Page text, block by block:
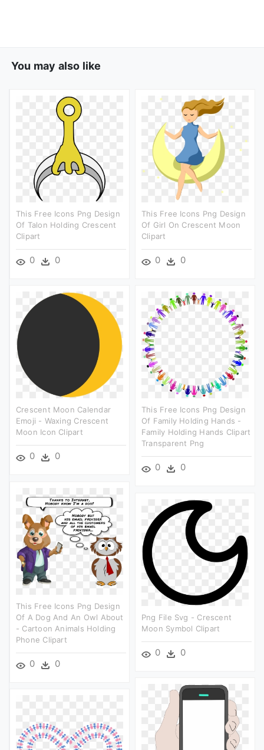
You may also like
This Free Icons Png Design
Of Talon Holding Crescent
Clipart
0 0
This Free Icons Png Design
Of Girl On Crescent Moon
Clipart
0 0
Crescent Moon Calendar
Emoji - Waxing Crescent
Moon Icon Clipart
0 0
This Free Icons Png Design
Of Family Holding Hands -
Family Holding Hands Clipart
Transparent Png
0 0
This Free Icons Png Design
Of A Dog And An Owl About
- Cartoon Animals Holding
Phone Clipart
0 0
Png File Svg - Crescent
Moon Symbol Clipart
0 0